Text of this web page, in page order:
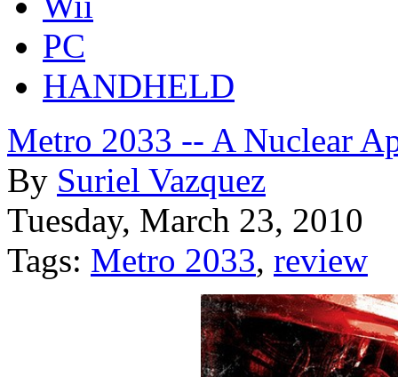
PC
HANDHELD
Metro 2033 -- A Nuclear
By Suriel Vazquez
Tuesday, March 23, 2010
Tags: Metro 2033, review